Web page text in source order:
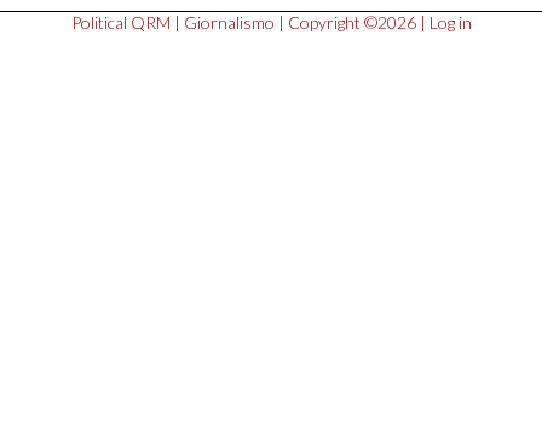
Political QRM | Giornalismo | Copyright ©2026 | Log in